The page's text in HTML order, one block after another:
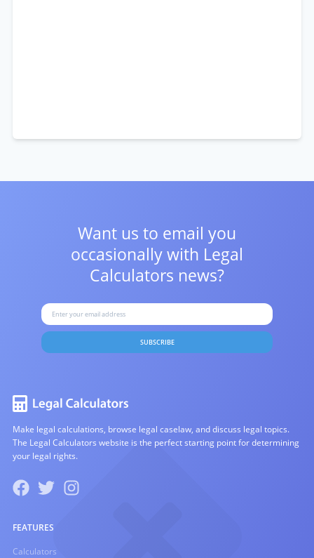
Want us to email you
occasionally with Legal
Calculators news?
SUBSCRIBE
Make legal calculations, browse legal caselaw, and discuss legal topics.
The Legal Calculators website is the perfect starting point for determining
your legal rights.
FEATURES
Calculators